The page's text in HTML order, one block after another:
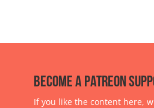
Become a Patreon
If you like the content here,